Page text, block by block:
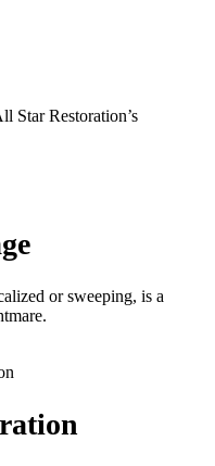
Star Restoration’s
or sweeping, is a